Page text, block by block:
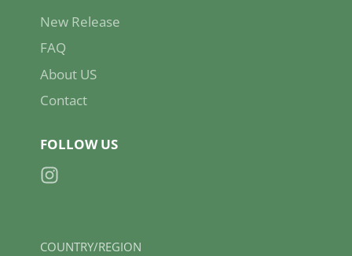
New Release
FAQ
About US
Contact
FOLLOW US
Instagram
COUNTRY/REGION